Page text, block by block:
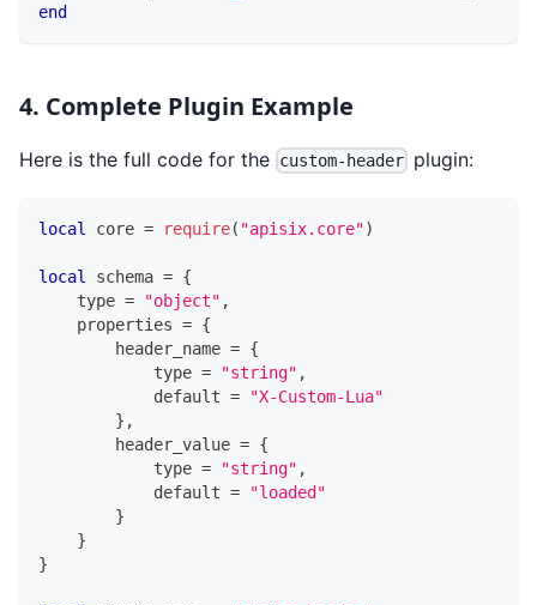
end
4. Complete Plugin Example
Here is the full code for the custom-header plugin:
local core = require( "apisix.core")
local schema = {
    type
= "object" ,
    properties
= {
        header_name
= {
            type
= "string" ,
            default
=
"X-Custom-Lua"
} ,
        header_value
= {
            type
= "string" ,
            default
=
"loaded"
}
}
}